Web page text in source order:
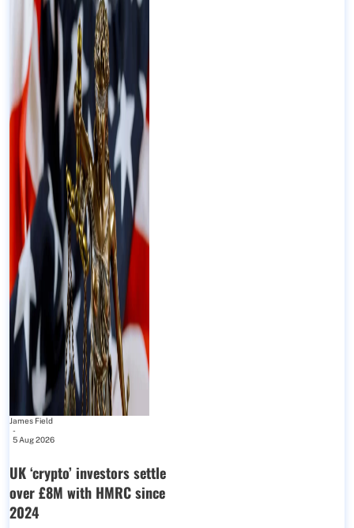
James Field
-
5 Aug 2026
UK ‘crypto’ investors settle
over £8M with HMRC since
2024